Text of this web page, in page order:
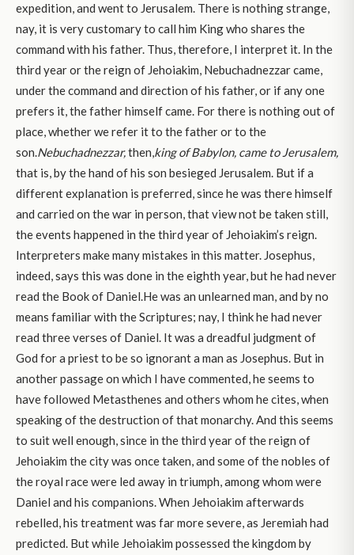
expedition, and went to Jerusalem. There is nothing strange,
nay, it is very customary to call him King who shares the
command with his father. Thus, therefore, I interpret it. In the
third year or the reign of Jehoiakim, Nebuchadnezzar came,
under the command and direction of his father, or if any one
prefers it, the father himself came. For there is nothing out of
place, whether we refer it to the father or to the
son.Nebuchadnezzar,then,king of Babylon, came to Jerusalem,
that is, by the hand of his son besieged Jerusalem. But if a
different explanation is preferred, since he was there himself
and carried on the war in person, that view not be taken still,
the events happened in the third year of Jehoiakim’s reign.
Interpreters make many mistakes in this matter. Josephus,
indeed, says this was done in the eighth year, but he had never
read the Book of Daniel.He was an unlearned man, and by no
means familiar with the Scriptures; nay, I think he had never
read three verses of Daniel. It was a dreadful judgment of
God for a priest to be so ignorant a man as Josephus. But in
another passage on which I have commented, he seems to
have followed Metasthenes and others whom he cites, when
speaking of the destruction of that monarchy. And this seems
to suit well enough, since in the third year of the reign of
Jehoiakim the city was once taken, and some of the nobles of
the royal race were led away in triumph, among whom were
Daniel and his companions. When Jehoiakim afterwards
rebelled, his treatment was far more severe, as Jeremiah had
predicted. But while Jehoiakim possessed the kingdom by